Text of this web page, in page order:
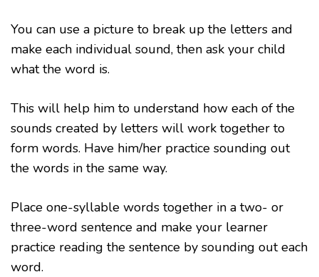
You can use a picture to break up the letters and
make each individual sound, then ask your child
what the word is.
This will help him to understand how each of the
sounds created by letters will work together to
form words. Have him/her practice sounding out
the words in the same way.
Place one-syllable words together in a two- or
three-word sentence and make your learner
practice reading the sentence by sounding out each
word.